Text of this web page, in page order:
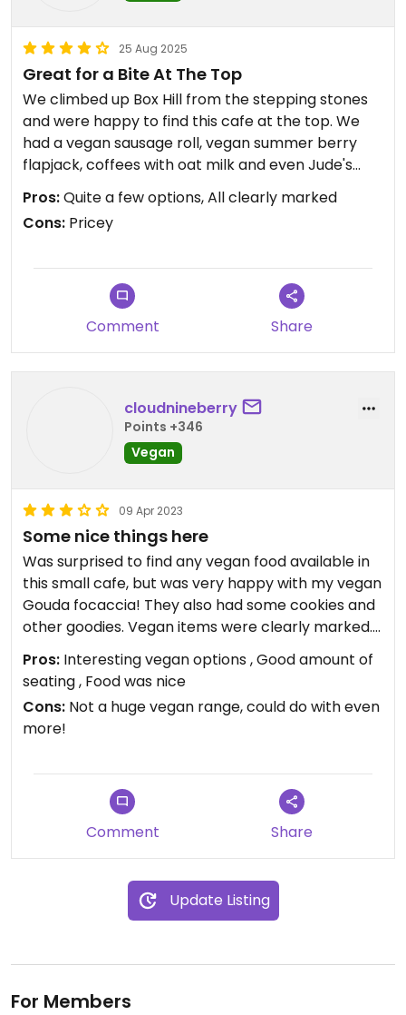
25 Aug 2025
Great for a Bite At The Top
We climbed up Box Hill from the stepping stones
and were happy to find this cafe at the top. We
had a vegan sausage roll, vegan summer berry
flapjack, coffees with oat milk and even Jude's
plant-based ice creams in a vegan cone
(including salted caramel, chocolate, vanilla,
lemon and mint chocolate. Some really nice
have some hot food such as jacket potatoes with
beans and vegan toasties. Like all National Trust
cafes, prices are on the high side, but otherwise
Pros:Quite a few options, All clearly marked
Cons: Pricey
Comment Share
cloudnineberry
Points +346
Vegan
09 Apr 2023
Some nice things here
Was surprised to find any vegan food available in
this small cafe, but was very happy with my vegan
Gouda focaccia! They also had some cookies and
other goodies. Vegan items were clearly marked.
A Jude’s icecream truck with 3 vegan ice creams
was outside. I went on a Sunday, so the cafe was
very busy but if you go off peak check the opening
hours in case the cafe is closed.
main lookout point.
Pros: Interesting vegan options , Good amount of
seating , Food was nice
Cons: Not a huge vegan range, could do with even
more!
Comment Share
Update Listing
For Members